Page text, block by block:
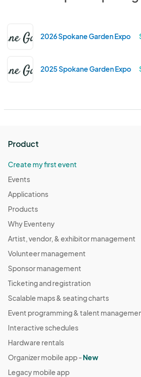
2026 Spokane Garden Expo
2025 Spokane Garden Expo
Product
Create my first event
Events
Applications
Products
Why Eventeny
Artist, vendor, & exhibitor management
Volunteer management
Sponsor management
Ticketing and registration
Scalable maps & seating charts
Event programming & talent
Interactive schedules
Hardware rentals
Organizer mobile app -New
Legacy mobile app